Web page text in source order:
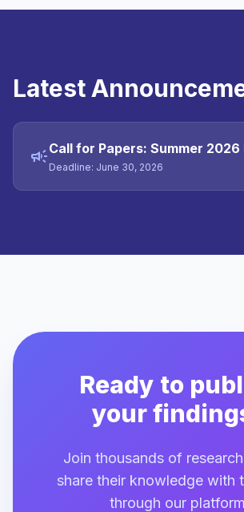
Latest
campaignCall for Papers: Summer 2026
Deadline: June 30, 2026
Ready to
your
Join thousands of
share their knowledge with
through our